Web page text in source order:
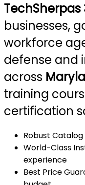
TechSherpas
businesses,
workforce
defense and
across
training
certification
Robust
World-Class
experience
Best Price